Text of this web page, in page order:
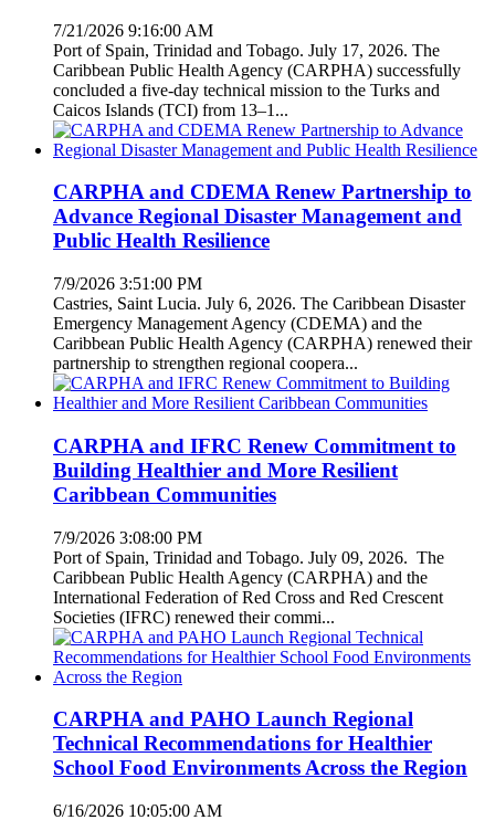
7/21/2026 9:16:00 AM
Port of Spain, Trinidad and Tobago. July 17, 2026. The
Caribbean Public Health Agency (CARPHA) successfully
concluded a five-day technical mission to the Turks and
Caicos Islands (TCI) from 13–1...
CARPHA and CDEMA Renew Partnership to
Advance Regional Disaster Management and
Public Health Resilience
7/9/2026 3:51:00 PM
Castries, Saint Lucia. July 6, 2026. The Caribbean Disaster
Emergency Management Agency (CDEMA) and the
Caribbean Public Health Agency (CARPHA) renewed their
partnership to strengthen regional coopera...
CARPHA and IFRC Renew Commitment to
Building Healthier and More Resilient
Caribbean Communities
7/9/2026 3:08:00 PM
Port of Spain, Trinidad and Tobago. July 09, 2026. The
Caribbean Public Health Agency (CARPHA) and the
International Federation of Red Cross and Red Crescent
Societies (IFRC) renewed their commi...
CARPHA and PAHO Launch Regional
Technical Recommendations for Healthier
School Food Environments Across the Region
6/16/2026 10:05:00 AM